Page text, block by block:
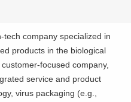
tech company specialized in
products in the biological
focused company,
service and product
virus packaging (e.g.,